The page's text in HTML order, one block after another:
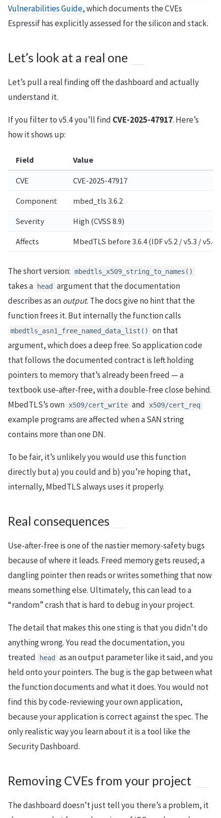
Vulnerabilities Guide, which documents the CVEs
Espressif has explicitly assessed for the silicon and stack.
Let’s look at a real one
Let’s pull a real finding off the dashboard and actually
understand it.
If you filter to v5.4 you’ll find CVE-2025-47917. Here’s
how it shows up:
Field Value
CVE CVE-2025-47917
Component mbed_tls 3.6.2
Severity High (CVSS 8.9)
Affects MbedTLS before 3.6.4 (IDF v5.2 / v5.3 / v5.4)
The short version: mbedtls_x509_string_to_names()
takes a head
argument that the documentation
describes as anoutput. The docs give no hint that the
function frees it. But internally the function calls
mbedtls_asn1_free_named_data_list()
on that
argument, which does a deep free. So application code
that follows the documented contract is left holding
pointers to memory that’s already been freed — a
textbook use-after-free, with a double-free close behind.
MbedTLS’s own x509/cert_write and x509/cert_req
example programs are affected when a SAN string
contains more than one DN.
To be fair, it’s unlikely you would use this function
directly but a) you could and b) you’re hoping that,
internally, MbedTLS always uses it properly.
Real consequences
Use-after-free is one of the nastier memory-safety bugs
because of where it leads. Freed memory gets reused; a
dangling pointer then reads or writes something that now
means something else. Ultimately, this can lead to a
“random” crash that is hard to debug in your project.
The detail that makes this one sting is that you didn’t do
anything wrong. You read the documentation, you
treated
head
as an output parameter like it said, and you
held onto your pointers. The bug is the gap between what
the function documents and what it does. You would not
find this by code-reviewing your own application,
because your application is correct against the spec. The
only realistic way you learn about it is a tool like the
Security Dashboard.
Removing CVEs from your project
The dashboard doesn’t just tell you there’s a problem, it